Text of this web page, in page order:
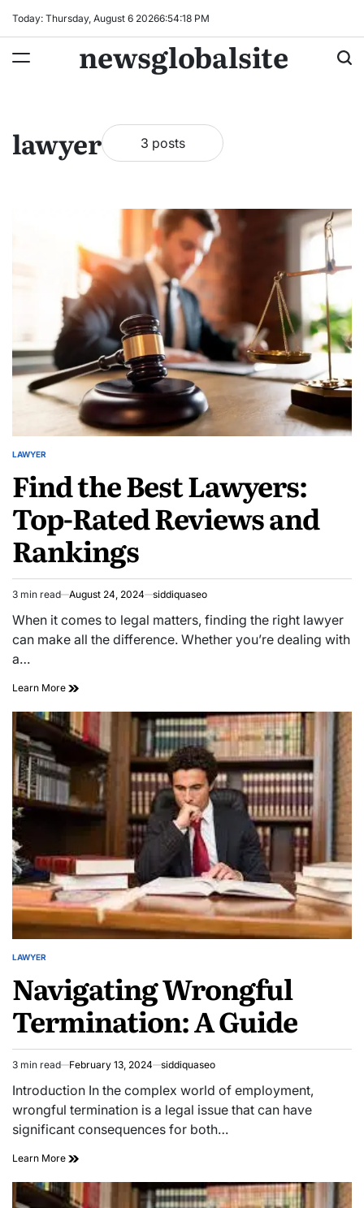
Today: Thursday, August 6 20266:54:19 PM
newsglobalsite
lawyer 3 posts
POSTED
LAWYER
Find the Best Lawyers:
Top-Rated Reviews and
Rankings
Estimated
read
3 min read August 24, 2024 siddiquaseo
When it comes to legal matters, finding the right lawyer
can make all the difference. Whether you’re dealing with
a…
Learn More Find
Lawyers:
Top-
Reviews
Rankings
POSTED
LAWYER
Navigating Wrongful
Termination: A Guide
Estimated
read
3 min read February 13, 2024 siddiquaseo
Introduction In the complex world of employment,
wrongful termination is a legal issue that can have
significant consequences for both…
Learn More Navigating
Termination:
A